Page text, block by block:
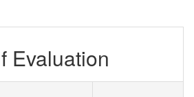
Evaluation